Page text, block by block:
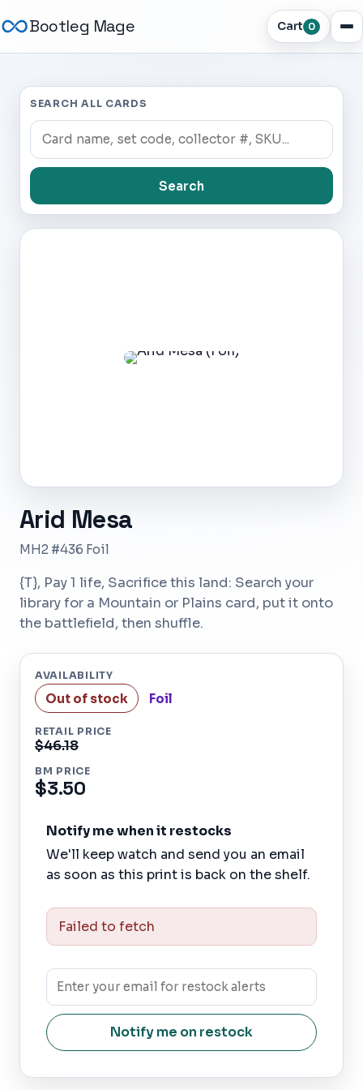
Bootleg Mage Cart 0
SEARCH ALL CARDS
Search
Arid Mesa
MH2 #436 Foil
{T}, Pay 1 life, Sacrifice this land: Search your
library for a Mountain or Plains card, put it onto
the battlefield, then shuffle.
AVAILABILITY
Out of stock Foil
RETAIL PRICE
$46.18
BM PRICE
$3.50
Notify me when it restocks
We'll keep watch and send you an email
as soon as this print is back on the shelf.
Failed to fetch
Notify me on restock